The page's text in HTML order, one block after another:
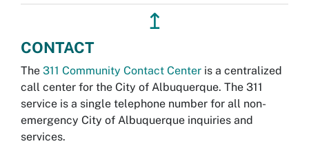
↥
CONTACT
The 311 Community Contact Center is a centralized
call center for the City of Albuquerque. The 311
service is a single telephone number for all non-
emergency City of Albuquerque inquiries and
services.